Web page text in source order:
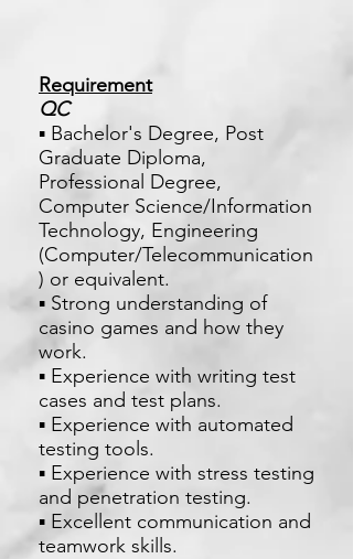
Requirement
QC
▪ Bachelor's Degree, Post
Graduate Diploma,
Professional Degree,
Computer Science/Information
Technology, Engineering
(Computer/Telecommunication
) or equivalent.
▪ Strong understanding of
casino games and how they
work.
▪ Experience with writing test
cases and test plans.
▪ Experience with automated
testing tools.
▪ Experience with stress testing
and penetration testing.
▪ Excellent communication and
teamwork skills.